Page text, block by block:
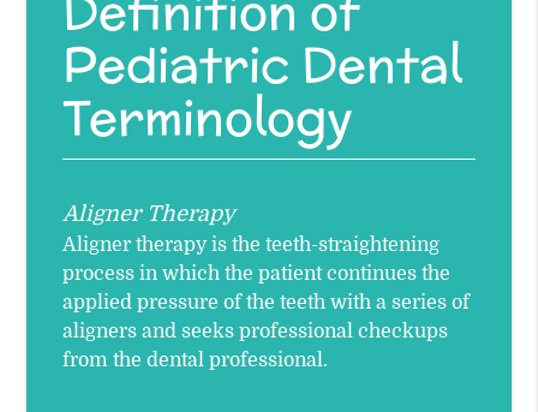
Pediatric Dental
Terminology
Aligner Therapy
Aligner therapy is the teeth-straightening
process in which the patient continues the
applied pressure of the teeth with a series of
aligners and seeks professional checkups
from the dental professional.